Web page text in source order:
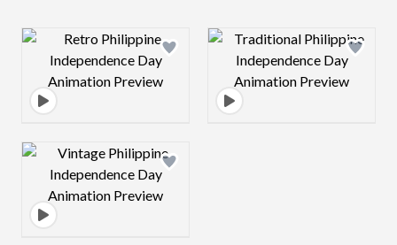
Design preview image Design preview
Design preview image